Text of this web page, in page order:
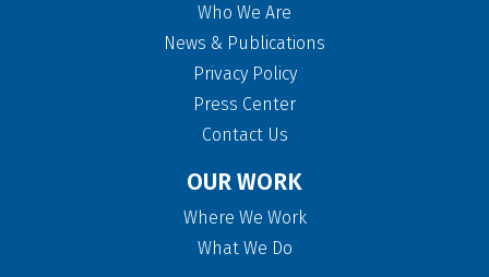
Who We Are
News & Publications
Privacy Policy
Press Center
Contact Us
OUR WORK
Where We Work
What We Do